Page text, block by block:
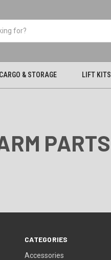
CARGO & STORAGE LIFT KITS
PARTS
CATEGORIES
Accessories